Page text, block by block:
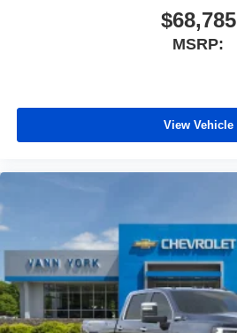
$68,785
MSRP:
View Vehicle